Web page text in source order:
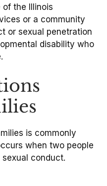
the Illinois
or a community
or sexual penetration
disability who
is commonly
when two people
conduct.